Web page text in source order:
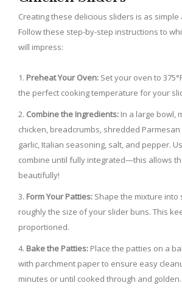
Creating these delicious sliders is as simple
Follow these step-by-step instructions to
will impress:
Preheat Your Oven: Set your oven to
the perfect cooking temperature for your
Combine the Ingredients: In a large bowl,
chicken, breadcrumbs, shredded
garlic, Italian seasoning, salt, and pepper.
combine until fully integrated—this allows
beautifully!
Form Your Patties: Shape the mixture into
roughly the size of your slider buns. This
proportioned.
Bake the Patties: Place the patties on a
with parchment paper to ensure easy
minutes or until cooked through and golden.